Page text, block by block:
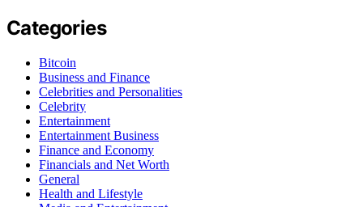
Categories
Bitcoin
Business and Finance
Celebrities and Personalities
Celebrity
Entertainment
Entertainment Business
Finance and Economy
Financials and Net Worth
General
Health and Lifestyle